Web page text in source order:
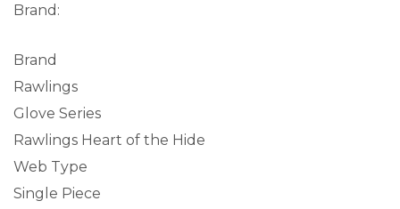
Brand:
Brand
Rawlings
Glove Series
Rawlings Heart of the Hide
Web Type
Single Piece